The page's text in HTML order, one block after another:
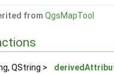
from QgsMapTool
QString >